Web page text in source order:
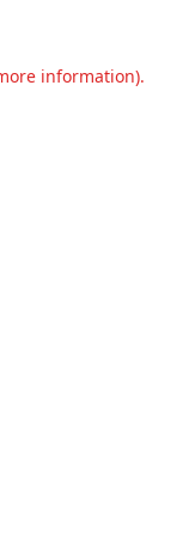
information).